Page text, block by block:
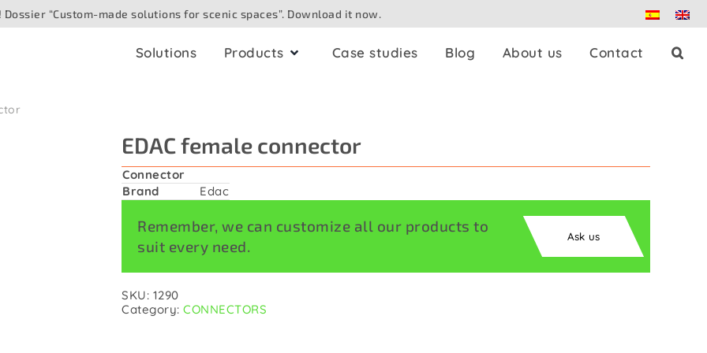
Dossier “Custom-made solutions for scenic spaces”. Download it now.
Solutions Products
for ceiling
for floor
for outdoor
Patch panels
Case studies Blog About us Contact
EDAC female connector
Connector
Brand
Edac
Remember, we can customize all our products to
suit every need.
Ask us
SKU: 1290
Category: CONNECTORS